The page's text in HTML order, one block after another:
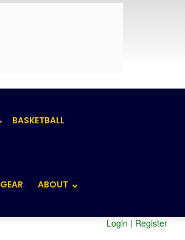
BASKETBALL
GEAR ABOUT
Login | Register